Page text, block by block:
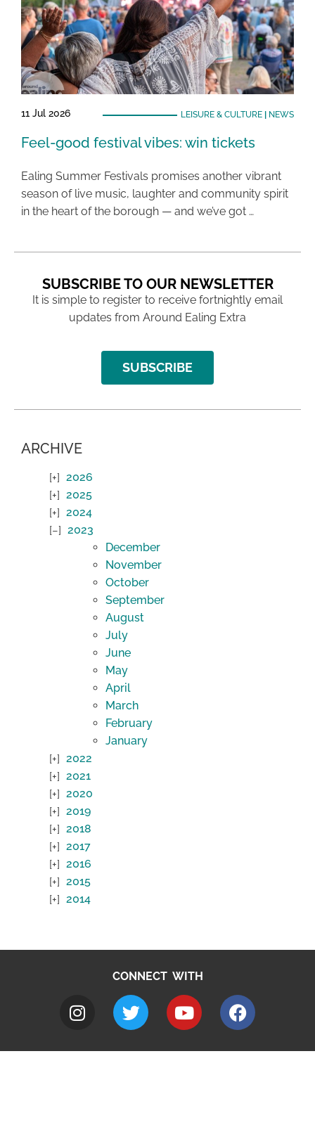
11 Jul 2026 LEISURE & CULTURE| NEWS
Feel-good festival vibes: win tickets
Ealing Summer Festivals promises another vibrant
season of live music, laughter and community spirit
in the heart of the borough — and we’ve got …
SUBSCRIBE TO OUR NEWSLETTER
It is simple to register to receive fortnightly email
updates from Around Ealing Extra
SUBSCRIBE
ARCHIVE
2026
2025
2024
2023
December
November
October
September
August
July
June
May
April
March
February
January
2022
2021
2020
2019
2018
2017
2016
2015
2014
CONNECT WITH